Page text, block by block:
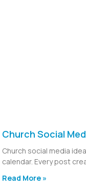
Church Social
Church social media
calendar. Every post
Read More »